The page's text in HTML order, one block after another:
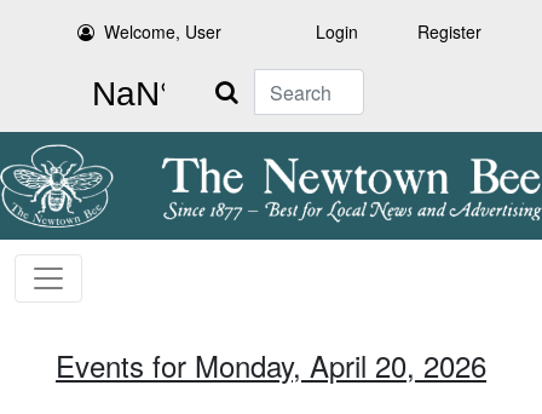
Welcome, User Login Register
Search
Events for Monday, April 20, 2026